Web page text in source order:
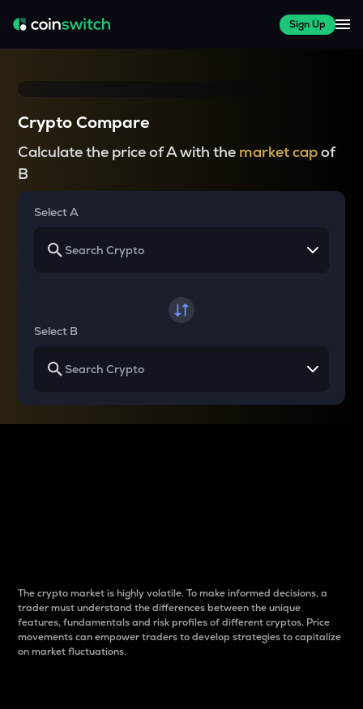
Sign Up
Crypto Compare
Calculate the price of A with the market capof
B
Select A
Select B
The crypto market is highly volatile. To make informed decisions, a
trader must understand the differences between the unique
features, fundamentals and risk profiles of different cryptos. Price
movements can empower traders to develop strategies to capitalize
on market fluctuations.